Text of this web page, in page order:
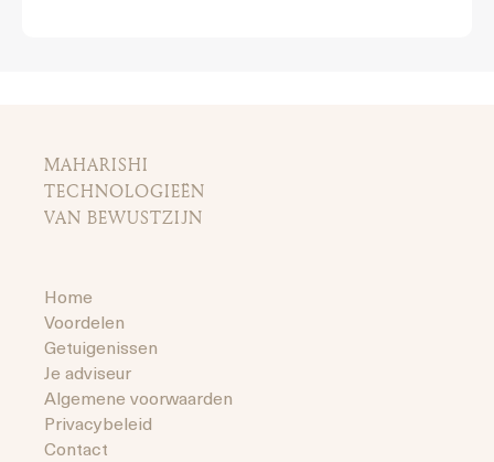
MAHARISHI
TECHNOLOGIEËN
VAN BEWUSTZIJN
Home
Voordelen
Getuigenissen
Je adviseur
Algemene voorwaarden
Privacybeleid
Contact